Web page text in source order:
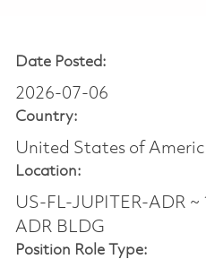
Date Posted:
2026-07-06
Country:
United States of
Location:
US-FL-JUPITER-ADR ~
ADR BLDG
Position Role Type: